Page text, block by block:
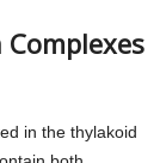
in the thylakoid